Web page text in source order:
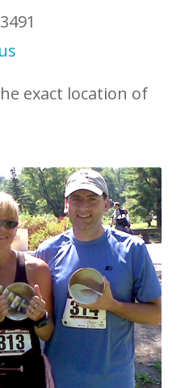
exact location of